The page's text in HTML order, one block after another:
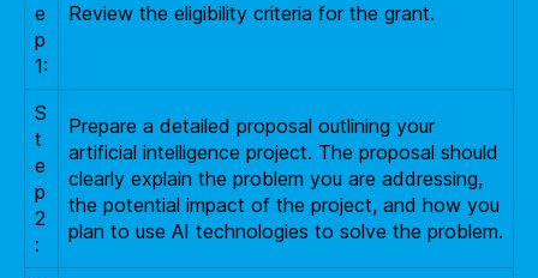
e
p
1:
Review the eligibility criteria for the grant.
S
t
e
p
2
:
Prepare a detailed proposal outlining your
artificial intelligence project. The proposal should
clearly explain the problem you are addressing,
the potential impact of the project, and how you
plan to use AI technologies to solve the problem.